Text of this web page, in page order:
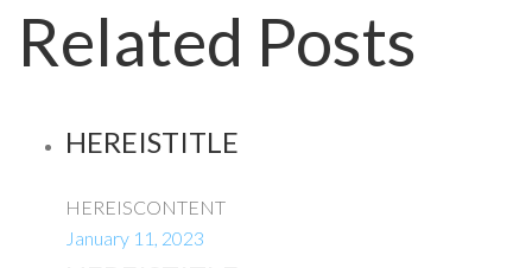
Related Posts
HEREISTITLE
HEREISCONTENT
January 11, 2023